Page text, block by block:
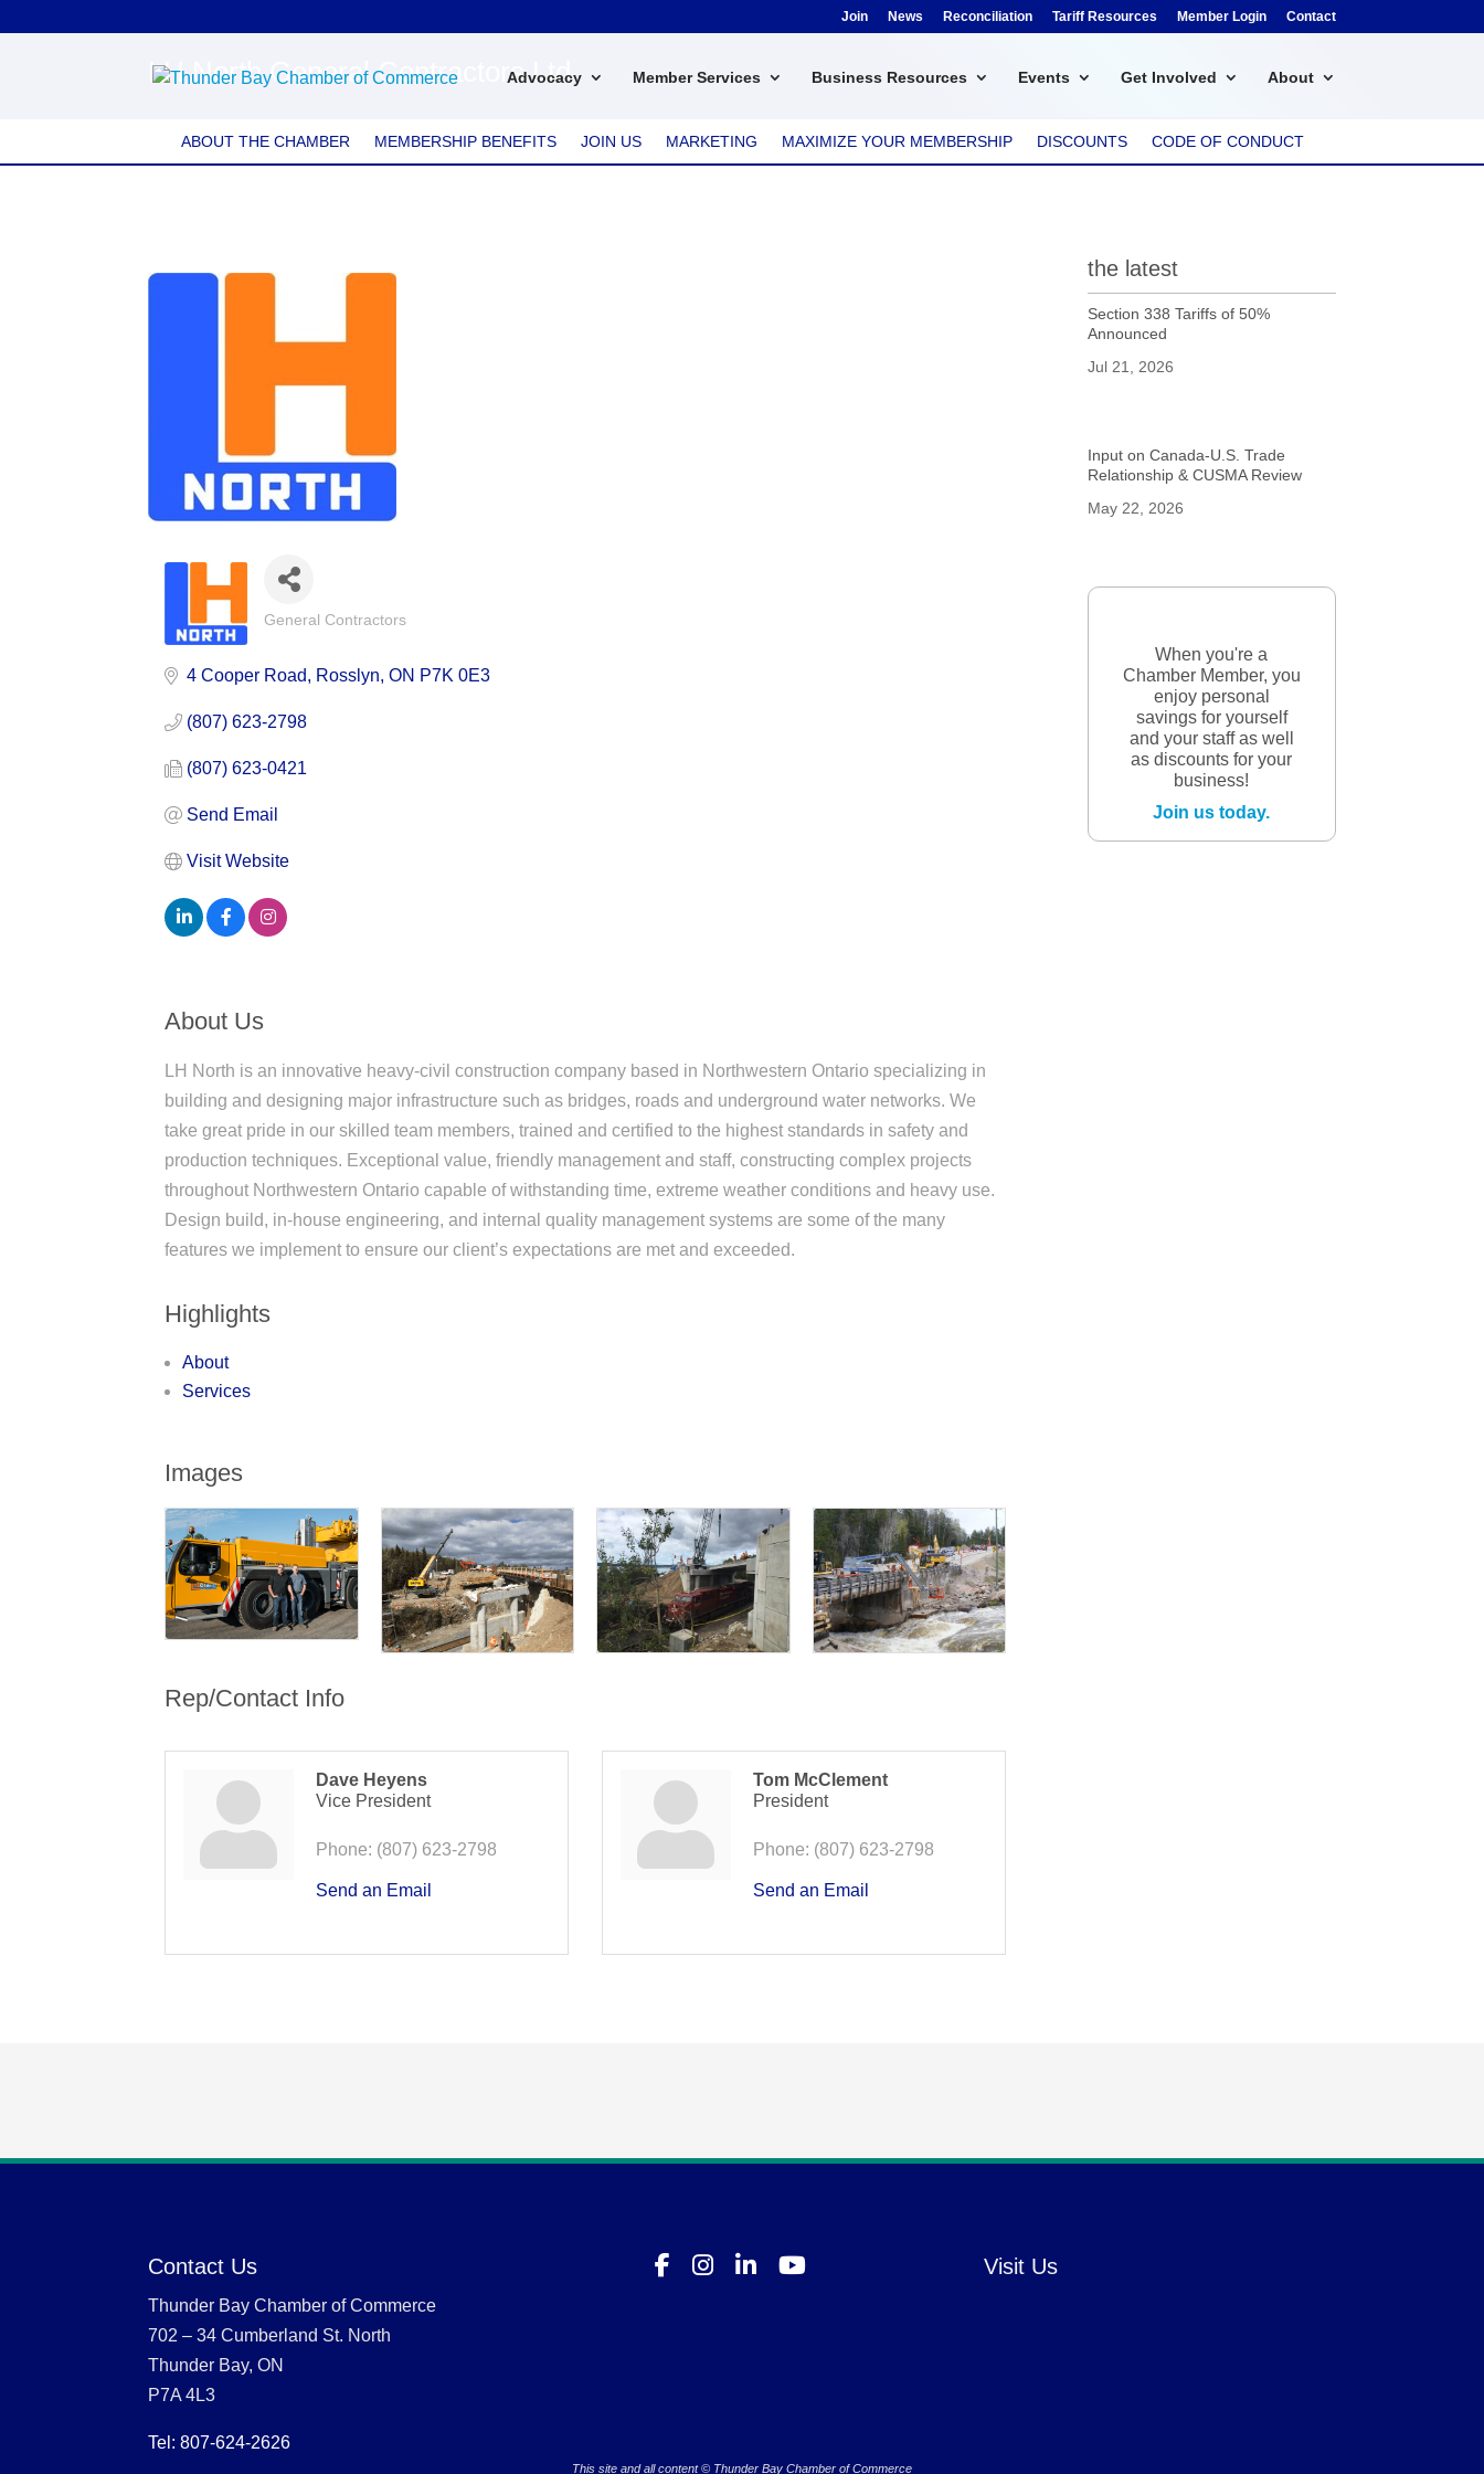
Join News Reconciliation Tariff Resources Member Login Contact
Advocacy Member Services Business Resources Events Get Involved About
LH North General Contractors Ltd
ABOUT THE CHAMBER MEMBERSHIP BENEFITS JOIN US MARKETING MAXIMIZE YOUR MEMBERSHIP DISCOUNTS CODE OF CONDUCT
General Contractors
4 Cooper Road Rosslyn ON P7K 0E3
(807) 623-2798
(807) 623-0421
Send Email
Visit Website
About Us
LH North is an innovative heavy-civil construction company based in Northwestern Ontario specializing in
building and designing major infrastructure such as bridges, roads and underground water networks. We
take great pride in our skilled team members, trained and certified to the highest standards in safety and
production techniques. Exceptional value, friendly management and staff, constructing complex projects
throughout Northwestern Ontario capable of withstanding time, extreme weather conditions and heavy use.
Design build, in-house engineering, and internal quality management systems are some of the many
features we implement to ensure our client’s expectations are met and exceeded.
Highlights
About
Services
Images
Rep/Contact Info
Dave Heyens
Vice President
Phone: (807) 623-2798
Send an Email
Tom McClement
President
Phone: (807) 623-2798
Send an Email
the latest
Section 338 Tariffs of 50%
Announced
Jul 21, 2026
Input on Canada-U.S. Trade
Relationship & CUSMA Review
May 22, 2026
When you're a
Chamber Member, you
enjoy personal
savings for yourself
and your staff as well
as discounts for your
business!
Join us today.
Contact Us
Thunder Bay Chamber of Commerce
702 – 34 Cumberland St. North
Thunder Bay, ON
P7A 4L3
Tel: 807-624-2626
This site and all content © Thunder Bay Chamber of Commerce
Visit Us